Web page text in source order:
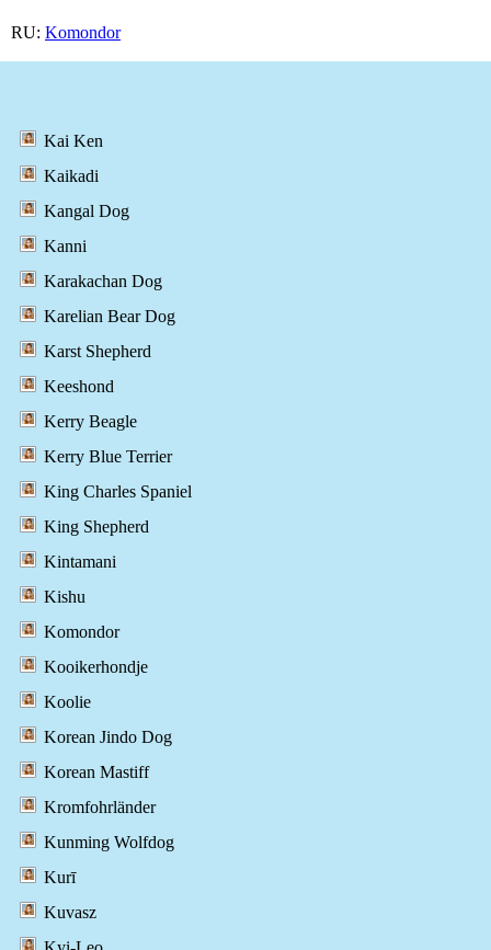
RU: Komondor
Kai Ken
Kaikadi
Kangal Dog
Kanni
Karakachan Dog
Karelian Bear Dog
Karst Shepherd
Keeshond
Kerry Beagle
Kerry Blue Terrier
King Charles Spaniel
King Shepherd
Kintamani
Kishu
Komondor
Kooikerhondje
Koolie
Korean Jindo Dog
Korean Mastiff
Kromfohrländer
Kunming Wolfdog
Kurī
Kuvasz